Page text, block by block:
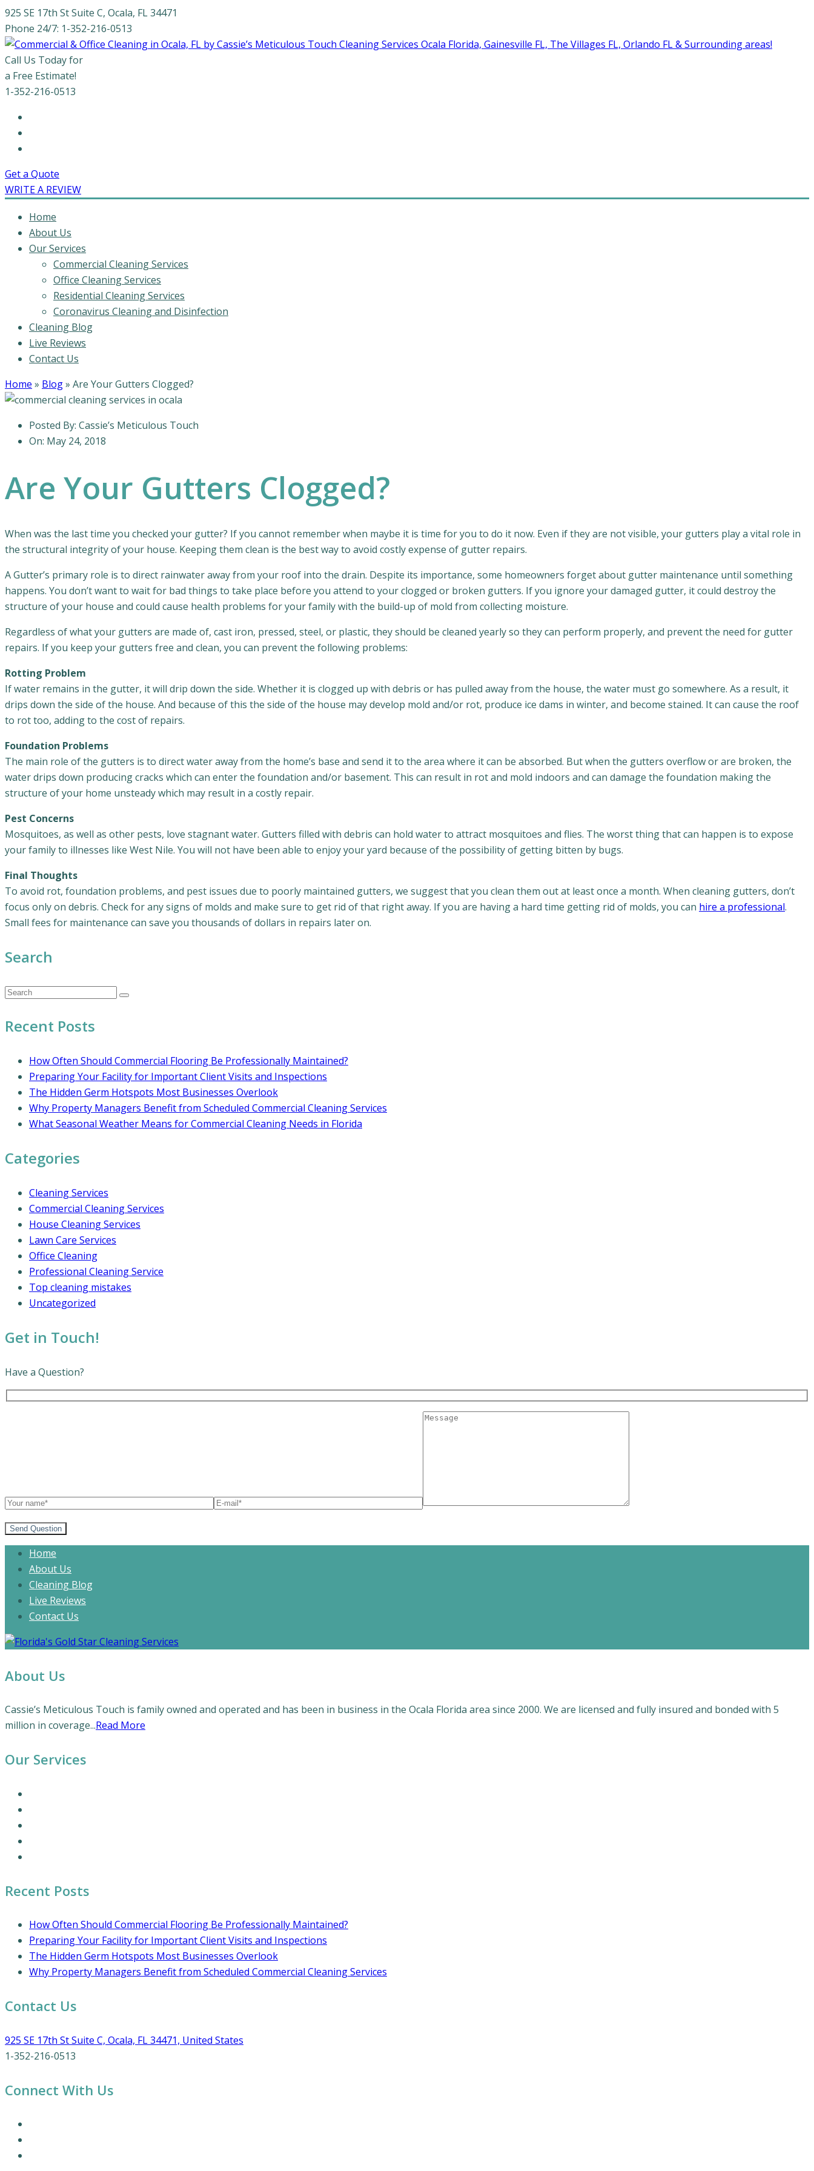
925 SE 17th St Suite C, Ocala, FL 34471
Phone 24/7: 1-352-216-0513
Cleaning Services Ocala Florida, Gainesville FL, The Villages FL, Orlando FL & Surrounding areas!
Call Us Today for
a Free Estimate!
1-352-216-0513
Get a Quote
WRITE A REVIEW
Home
About Us
Our Services
Commercial Cleaning Services
Office Cleaning Services
Residential Cleaning Services
Coronavirus Cleaning and Disinfection
Cleaning Blog
Live Reviews
Contact Us
Home » Blog» Are Your Gutters Clogged?
Posted By: Cassie’s Meticulous Touch
On: May 24, 2018
Are Your Gutters Clogged?
When was the last time you checked your gutter? If you cannot remember when maybe it is time for you to do it now. Even if they are not visible, your gutters play a vital role in
the structural integrity of your house. Keeping them clean is the best way to avoid costly expense of gutter repairs.
A Gutter’s primary role is to direct rainwater away from your roof into the drain. Despite its importance, some homeowners forget about gutter maintenance until something
happens. You don’t want to wait for bad things to take place before you attend to your clogged or broken gutters. If you ignore your damaged gutter, it could destroy the
structure of your house and could cause health problems for your family with the build-up of mold from collecting moisture.
Regardless of what your gutters are made of, cast iron, pressed, steel, or plastic, they should be cleaned yearly so they can perform properly, and prevent the need for gutter
repairs. If you keep your gutters free and clean, you can prevent the following problems:
Rotting Problem
If water remains in the gutter, it will drip down the side. Whether it is clogged up with debris or has pulled away from the house, the water must go somewhere. As a result, it
drips down the side of the house. And because of this the side of the house may develop mold and/or rot, produce ice dams in winter, and become stained. It can cause the roof
to rot too, adding to the cost of repairs.
Foundation Problems
The main role of the gutters is to direct water away from the home’s base and send it to the area where it can be absorbed. But when the gutters overflow or are broken, the
water drips down producing cracks which can enter the foundation and/or basement. This can result in rot and mold indoors and can damage the foundation making the
structure of your home unsteady which may result in a costly repair.
Pest Concerns
Mosquitoes, as well as other pests, love stagnant water. Gutters filled with debris can hold water to attract mosquitoes and flies. The worst thing that can happen is to expose
your family to illnesses like West Nile. You will not have been able to enjoy your yard because of the possibility of getting bitten by bugs.
Final Thoughts
To avoid rot, foundation problems, and pest issues due to poorly maintained gutters, we suggest that you clean them out at least once a month. When cleaning gutters, don’t
focus only on debris. Check for any signs of molds and make sure to get rid of that right away. If you are having a hard time getting rid of molds, you can hire a professional.
Small fees for maintenance can save you thousands of dollars in repairs later on.
Search
Recent Posts
How Often Should Commercial Flooring Be Professionally Maintained?
Preparing Your Facility for Important Client Visits and Inspections
The Hidden Germ Hotspots Most Businesses Overlook
Why Property Managers Benefit from Scheduled Commercial Cleaning Services
What Seasonal Weather Means for Commercial Cleaning Needs in Florida
Categories
Cleaning Services
Commercial Cleaning Services
House Cleaning Services
Lawn Care Services
Office Cleaning
Professional Cleaning Service
Top cleaning mistakes
Uncategorized
Get in Touch!
Have a Question?
Send Question
Home
About Us
Cleaning Blog
Live Reviews
Contact Us
About Us
Cassie’s Meticulous Touch is family owned and operated and has been in business in the Ocala Florida area since 2000. We are licensed and fully insured and bonded with 5
million in coverage...Read More
Our Services
Recent Posts
How Often Should Commercial Flooring Be Professionally Maintained?
Preparing Your Facility for Important Client Visits and Inspections
The Hidden Germ Hotspots Most Businesses Overlook
Why Property Managers Benefit from Scheduled Commercial Cleaning Services
Contact Us
925 SE 17th St Suite C, Ocala, FL 34471, United States
1-352-216-0513
Connect With Us